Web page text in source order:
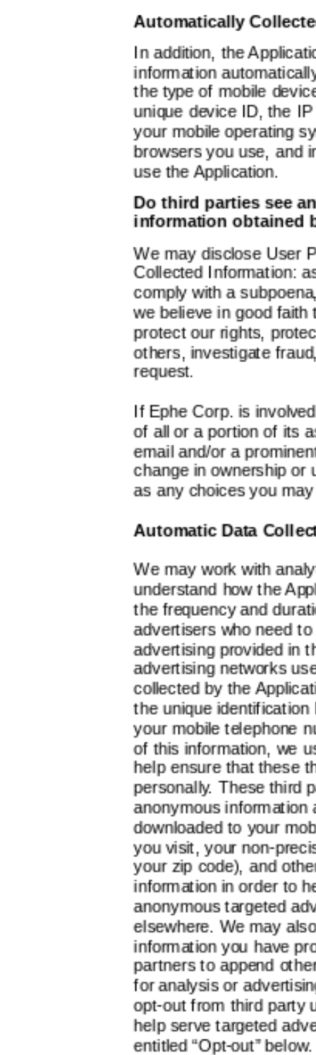
Automatically
In addition, the
information
the type of mobile
unique device ID, the
your mobile operating
browsers you use, and
use the Application.
Do third parties see
information obtained
We may disclose User
Collected Information:
comply with a
we believe in good
protect our rights,
others, investigate
request.
If Ephe Corp. is
of all or a portion of its
email and/or a
change in ownership or
as any choices you
Automatic Data
We may work with
understand how the
the frequency and
advertisers who need
advertising provided in
advertising networks
collected by the
the unique
your mobile telephone
of this information, we
help ensure that these
personally. These third
anonymous information
downloaded to your
you visit, your non-
your zip code), and
information in order to
anonymous targeted
elsewhere. We may
information you have
partners to append
for analysis or
opt-out from third party
help serve targeted
entitled “Opt-out” below.